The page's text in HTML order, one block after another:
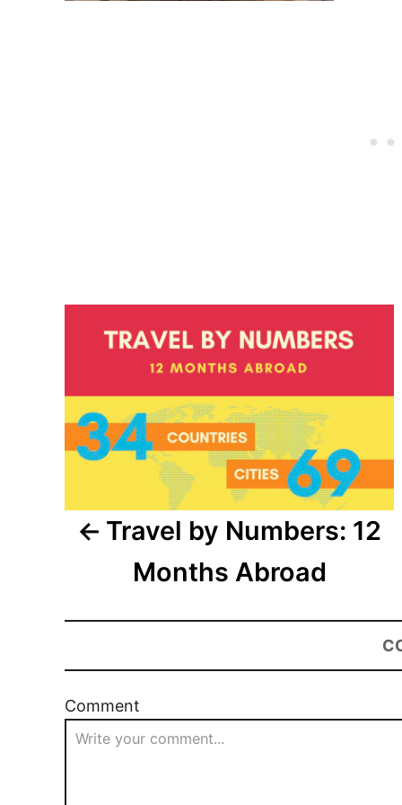
Post
navigation
Travel by Numbers: 12
Months Abroad
Comment